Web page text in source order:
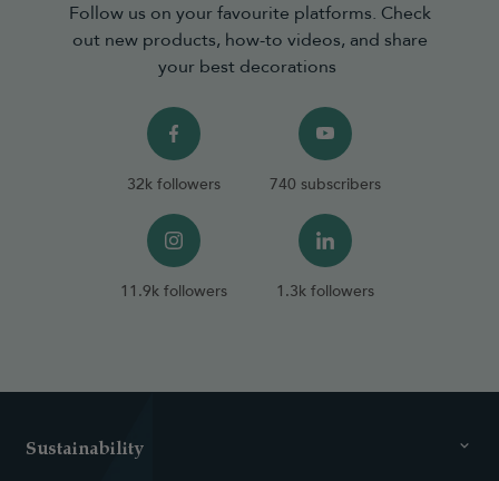
Follow us on your favourite platforms. Check
out new products, how-to videos, and share
your best decorations
32k followers 740 subscribers
11.9k followers 1.3k followers
Sustainability